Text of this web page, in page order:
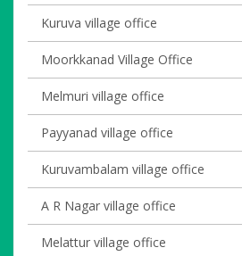
Kuruva village office
Moorkkanad Village Office
Melmuri village office
Payyanad village office
Kuruvambalam village office
A R Nagar village office
Melattur village office